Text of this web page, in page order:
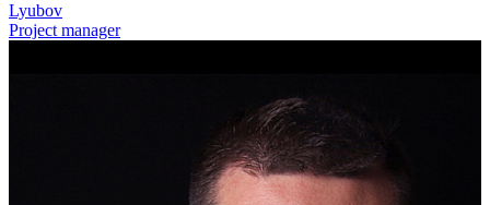
Lyubov
Project manager